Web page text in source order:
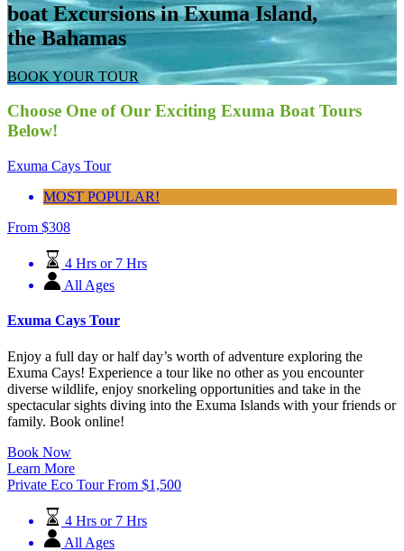
boat Excursions in Exuma Island,
the Bahamas
BOOK YOUR TOUR
Choose One of Our Exciting Exuma Boat Tours
Below!
Exuma Cays Tour
MOST POPULAR!
From $308
4 Hrs or 7 Hrs
All Ages
Exuma Cays Tour
Enjoy a full day or half day’s worth of adventure exploring the
Exuma Cays! Experience a tour like no other as you encounter
diverse wildlife, enjoy snorkeling opportunities and take in the
spectacular sights diving into the Exuma Islands with your friends or
family. Book online!
Book Now
Learn More
Private Eco Tour From $1,500
4 Hrs or 7 Hrs
All Ages